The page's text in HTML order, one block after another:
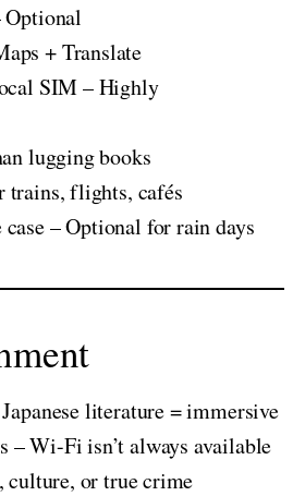
+ Translate
SIM – Highly
lugging books
trains, flights, cafés
– Optional for rain days
literature = immersive
– Wi-Fi isn’t always available
culture, or true crime